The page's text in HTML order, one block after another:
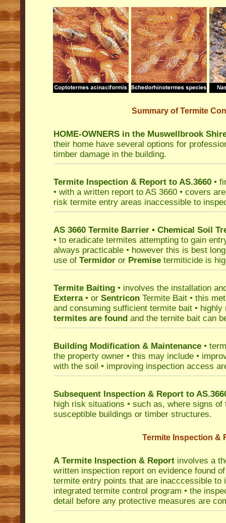
Summary of Termite
HOME-OWNERS in the Muswellbrook
their home have several options for
timber damage in the building.
Termite Inspection & Report to AS.3660 •
• with a written report to AS 3660 • covers
risk termite entry areas inaccessible to
AS 3660 Termite Barrier • Chemical Soil
• to eradicate termites attempting to gain
always practicable • however this is best
use of Termidor or Premise termiticide is
Termite Baiting • involves the installation
Exterra• or Sentricon Termite Bait • this
and consuming sufficient termite bait •
termites are found and the ternite bait can
Building Modification & Maintenance •
the property owner • this may include •
with the soil • improving inspection access
Subsequent Inspection & Report to
high risk situations • such as, where signs
susceptible buildings or timber structures.
Termite Inspection &
A Termite Inspection & Report involves a
written inspection report on evidence found
termite entry points that are inacccessible to
integrated termite control program • the
detail before any protective measures are